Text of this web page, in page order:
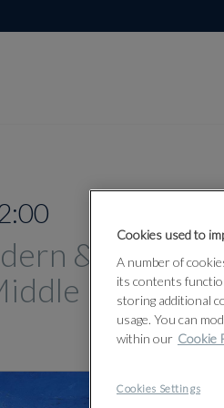
&
Eastern
Cookies used to
A number of
its contents
storing additional
usage. You can
within our Cookie
Cookies Settings